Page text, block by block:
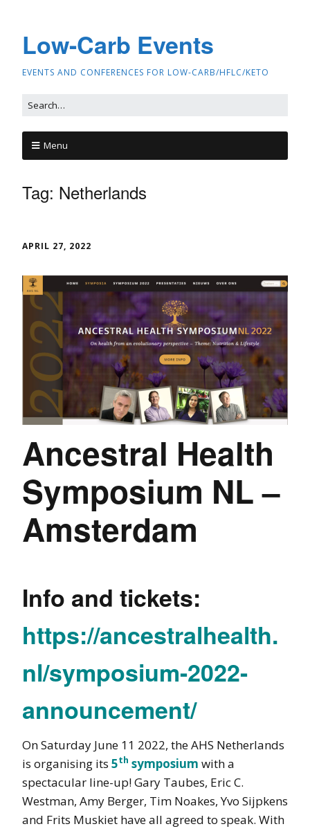
Low-Carb Events
EVENTS AND CONFERENCES FOR LOW-CARB/HFLC/KETO
Menu
Tag: Netherlands
APRIL 27, 2022
Ancestral Health
Symposium NL –
Amsterdam
Info and tickets:
https://ancestralhealth.
nl/symposium-2022-
announcement/
On Saturday June 11 2022, the AHS Netherlands
is organising its 5th symposium with a
spectacular line-up! Gary Taubes, Eric C.
Westman, Amy Berger, Tim Noakes, Yvo Sijpkens
and Frits Muskiet have all agreed to speak. With